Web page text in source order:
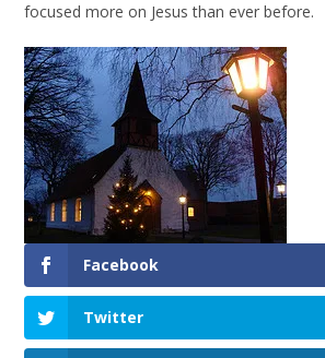
focused more on Jesus than ever before.
Facebook
Twitter